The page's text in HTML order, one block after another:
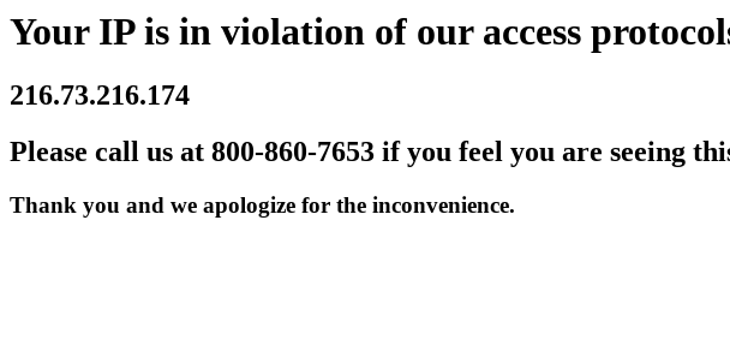
Your IP is in violation of our access
216.73.216.174
Please call us at 800-860-7653 if you feel you are seeing
Thank you and we apologize for the inconvenience.